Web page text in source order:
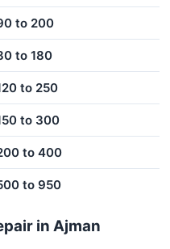
to 200
to 180
to 250
to 300
to 400
to 950
in Ajman